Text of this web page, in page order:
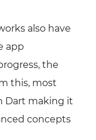
also have
app
the
this, most
Dart making it
concepts